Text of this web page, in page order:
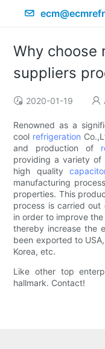
Why choose
suppliers
2020-01-19
Renowned as a
cool refrigeration
and production of
providing a variety of
high quality
manufacturing
properties. This
process is carried
in order to improve
thereby increase the
been exported to
Korea, etc.
Like other top
hallmark. Contact!